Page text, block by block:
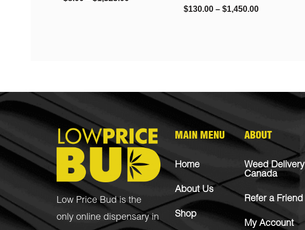
Low Price Bud is the
only online dispensary in
MAIN MENU
Home
About Us
Shop
ABOUT
Weed Delivery
Canada
Refer a Friend
My Account